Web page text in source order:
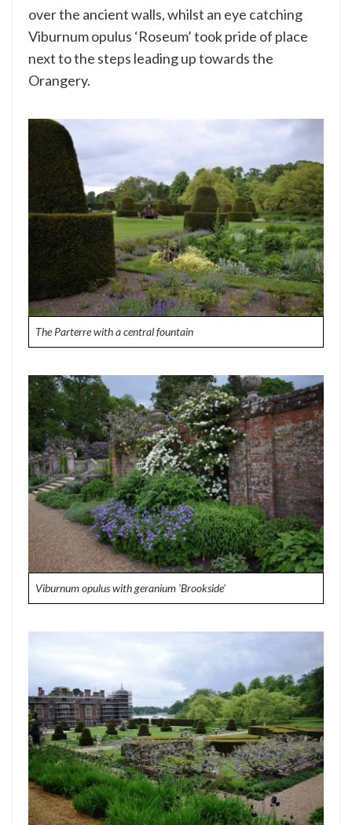
over the ancient walls, whilst an eye catching
Viburnum opulus ‘Roseum’ took pride of place
next to the steps leading up towards the
Orangery.
The Parterre with a central fountain
Viburnum opulus with geranium 'Brookside'